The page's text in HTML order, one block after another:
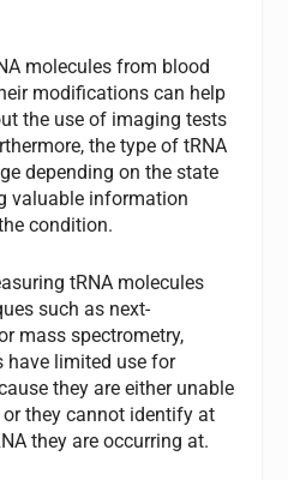
molecules from blood
modifications can help
the use of imaging tests
the type of tRNA
depending on the state
valuable information
condition.
tRNA molecules
such as next-
mass spectrometry,
have limited use for
they are either unable
they cannot identify at
they are occurring at.